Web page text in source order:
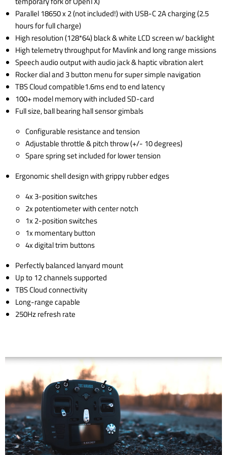
Parallel 18650 x 2 (not included!) with USB-C 2A charging (2.5
hours for full charge)
High resolution (128*64) black & white LCD screen w/ backlight
High telemetry throughput for Mavlink and long range missions
Speech audio output with audio jack & haptic vibration alert
Rocker dial and 3 button menu for super simple navigation
TBS Cloud compatible1.6ms end to end latency
100+ model memory with included SD-card
Full size, ball bearing hall sensor gimbals
Configurable resistance and tension
Adjustable throttle & pitch throw (+/- 10 degrees)
Spare spring set included for lower tension
Ergonomic shell design with grippy rubber edges
4x 3-position switches
2x potentiometer with center notch
1x 2-position switches
1x momentary button
4x digital trim buttons
Perfectly balanced lanyard mount
Up to 12 channels supported
TBS Cloud connectivity
Long-range capable
250Hz refresh rate